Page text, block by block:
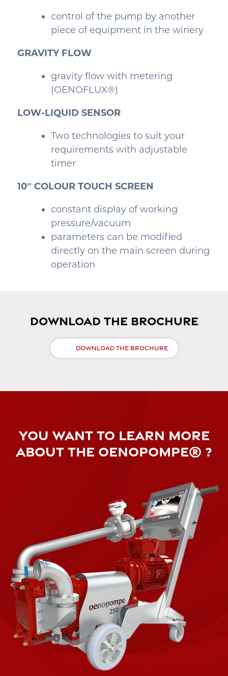
control of the pump by another
piece of equipment in the winery
GRAVITY FLOW
gravity flow with metering
(OENOFLUX®)
LOW-LIQUID SENSOR
Two technologies to suit your
requirements with adjustable
timer
10″ COLOUR TOUCH SCREEN
constant display of working
pressure/vacuum
parameters can be modified
directly on the main screen during
operation
DOWNLOAD THE BROCHURE
DOWNLOAD THE BROCHURE
YOU WANT TO LEARN MORE
ABOUT THE OENOPOMPE® ?